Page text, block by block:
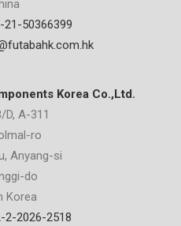
21-50366399
Korea Co.,Ltd.
D, A-311
ro
Anyang-si
do
Korea
2-2026-2518